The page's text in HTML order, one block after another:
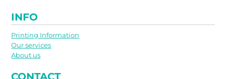
INFO
Printing Information
Our services
About us
CONTACT